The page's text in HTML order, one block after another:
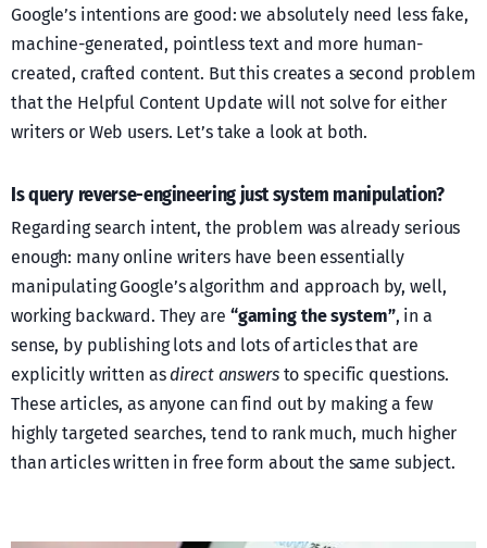
Google’s intentions are good: we absolutely need less fake,
machine-generated, pointless text and more human-
created, crafted content. But this creates a second problem
that the Helpful Content Update will not solve for either
writers or Web users. Let’s take a look at both.
Is query reverse-engineering just system manipulation?
Regarding search intent, the problem was already serious
enough: many online writers have been essentially
manipulating Google’s algorithm and approach by, well,
working backward. They are “gaming the system”, in a
sense, by publishing lots and lots of articles that are
explicitly written asdirect answersto specific questions.
These articles, as anyone can find out by making a few
highly targeted searches, tend to rank much, much higher
than articles written in free form about the same subject.